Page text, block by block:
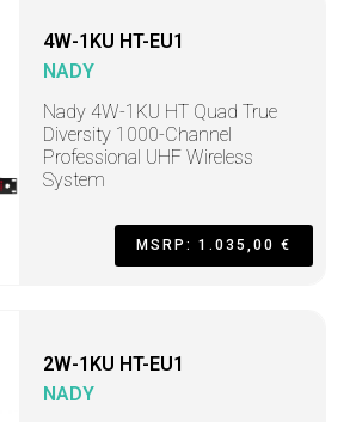
4W-1KU HT-EU1
NADY
Nady 4W-1KU HT Quad True
Diversity 1000-Channel
Professional UHF Wireless
System
MSRP: 1.035,00 €
2W-1KU HT-EU1
NADY